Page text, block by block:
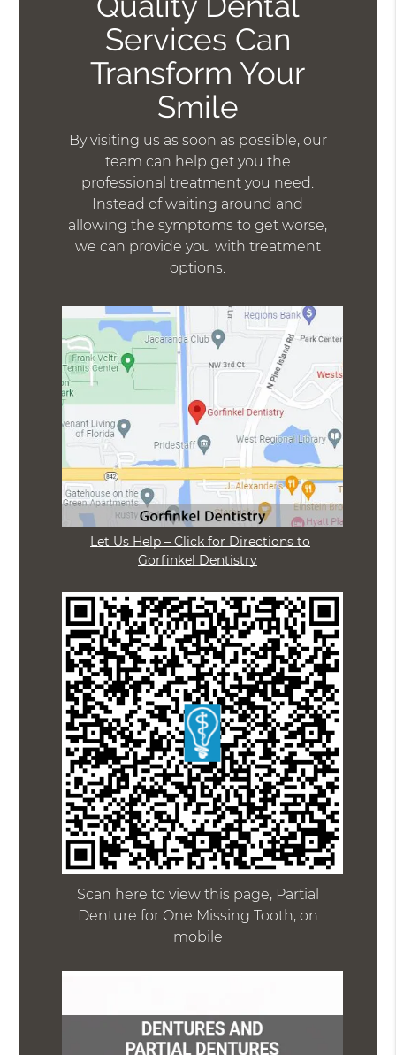
Services Can
Transform Your
Smile
By visiting us as soon as possible, our
team can help get you the
professional treatment you need.
Instead of waiting around and
allowing the symptoms to get worse,
we can provide you with treatment
options.
Let Us Help – Click for Directions to
Gorfinkel Dentistry
Scan here to view this page, Partial
Denture for One Missing Tooth, on
mobile